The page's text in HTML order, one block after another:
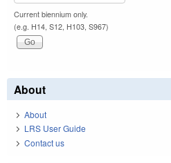
Current biennium only.
(e.g. H14, S12, H103, S967)
About
About
LRS User Guide
Contact us